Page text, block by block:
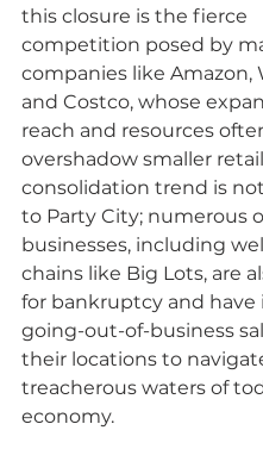
this closure is the fierce
competition posed by
companies like Amazon,
and Costco, whose
reach and resources
overshadow smaller
consolidation trend is
to Party City; numerous
businesses, including
chains like Big Lots, are
for bankruptcy and have
going-out-of-business
their locations to
treacherous waters of
economy.